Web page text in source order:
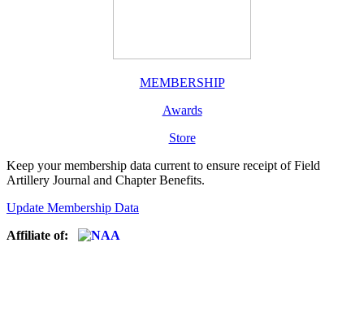
MEMBERSHIP
Awards
Store
Keep your membership data current to ensure receipt of Field
Artillery Journal and Chapter Benefits.
Update Membership Data
Affiliate of: